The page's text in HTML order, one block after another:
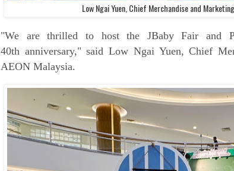
Low Ngai Yuen, Chief Merchandise and
"We are thrilled to host the JBaby Fair and
40th anniversary," said Low Ngai Yuen, Chief
AEON Malaysia.